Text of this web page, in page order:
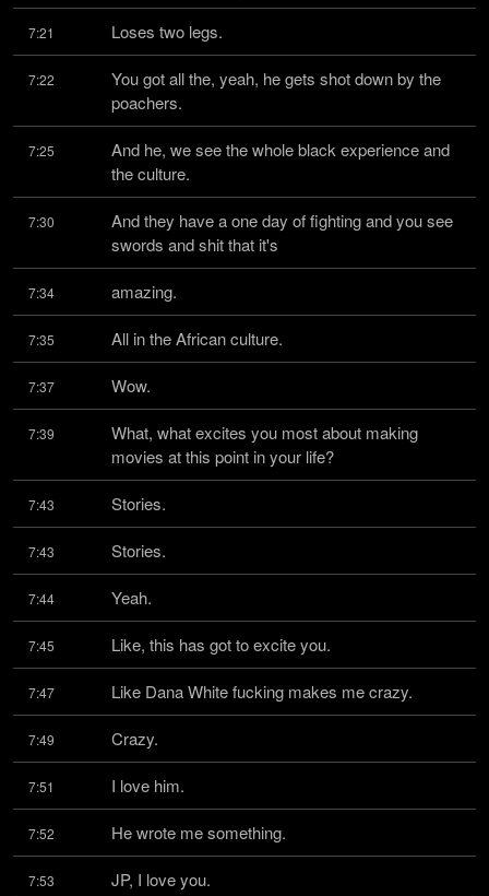
7:21 Loses two legs.
7:22
You got all the, yeah, he gets shot down by the
poachers.
7:25
And he, we see the whole black experience and
the culture.
7:30
And they have a one day of fighting and you see
swords and shit that it's
7:34 amazing.
7:35 All in the African culture.
7:37 Wow.
7:39
What, what excites you most about making
movies at this point in your life?
7:43 Stories.
7:43 Stories.
7:44 Yeah.
7:45 Like, this has got to excite you.
7:47 Like Dana White fucking makes me crazy.
7:49 Crazy.
7:51 I love him.
7:52 He wrote me something.
7:53 JP, I love you.